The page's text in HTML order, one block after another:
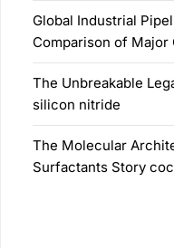
Global Industrial
Comparison of Major
The Unbreakable
silicon nitride
The Molecular
Surfactants Story